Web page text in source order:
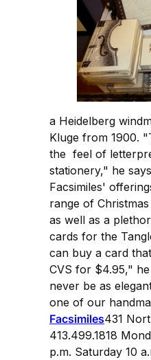
a Heidelberg
Kluge from 1900.
the feel of
stationery," he
Facsimiles'
range of
as well as a
cards for the
can buy a card
CVS for $4.95,"
never be as
one of our
Facsimiles431
413.499.1818
p.m. Saturday 10